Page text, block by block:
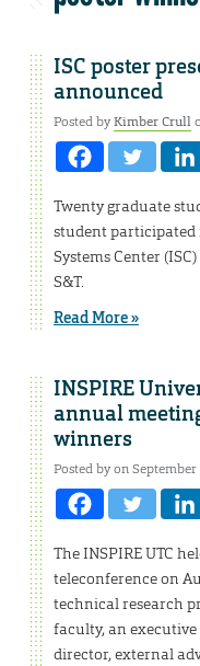
ISC poster
announced
Posted byKimber Crull
Twenty graduate
student
Systems Center
S&T.
Read More »
INSPIRE
annual
winners
Posted by on
The INSPIRE UTC
teleconference on
technical research
faculty, an executive
director, external